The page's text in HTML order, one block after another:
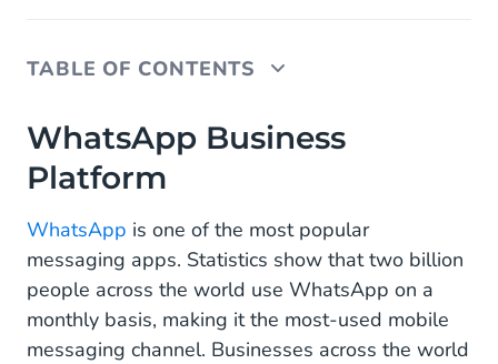
TABLE OF CONTENTS
WhatsApp Business Platform
WhatsApp On-Premise API
WhatsApp Cloud API
Pick the Most Suitable WhatsApp Business
Platform API for Your Business
WhatsApp Business
Platform
WhatsApp is one of the most popular
messaging apps. Statistics show that two billion
people across the world use WhatsApp on a
monthly basis, making it the most-used mobile
messaging channel. Businesses across the world